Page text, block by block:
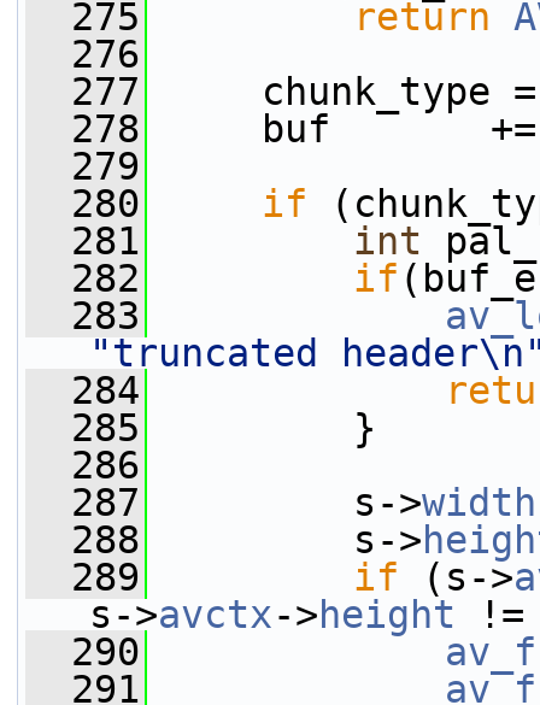
  275
return
  276
  277
chunk_type
  278
buf
  279
  280
if
  281
int
  282
if
  283
"truncated
  284
  285
}
  286
  287
s->width
  288
s->
  289
if (s->
s->avctx->height !=
  290
  291